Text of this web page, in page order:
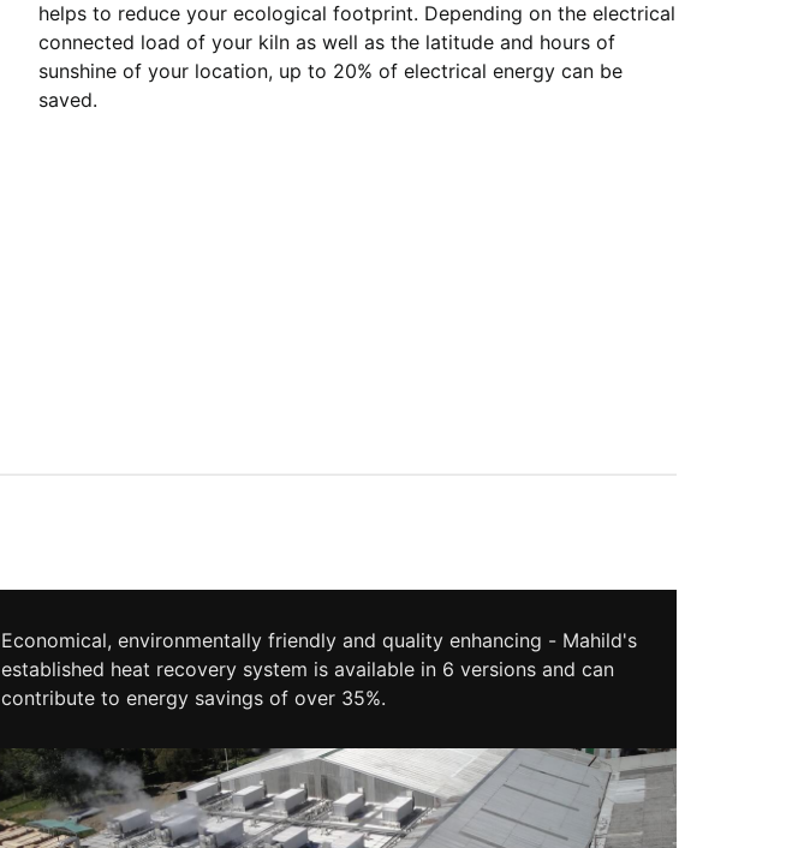
helps to reduce your ecological footprint. Depending on the electrical
connected load of your kiln as well as the latitude and hours of
sunshine of your location, up to 20% of electrical energy can be
saved.
Economical, environmentally friendly and quality enhancing - Mahild's
established heat recovery system is available in 6 versions and can
contribute to energy savings of over 35%.